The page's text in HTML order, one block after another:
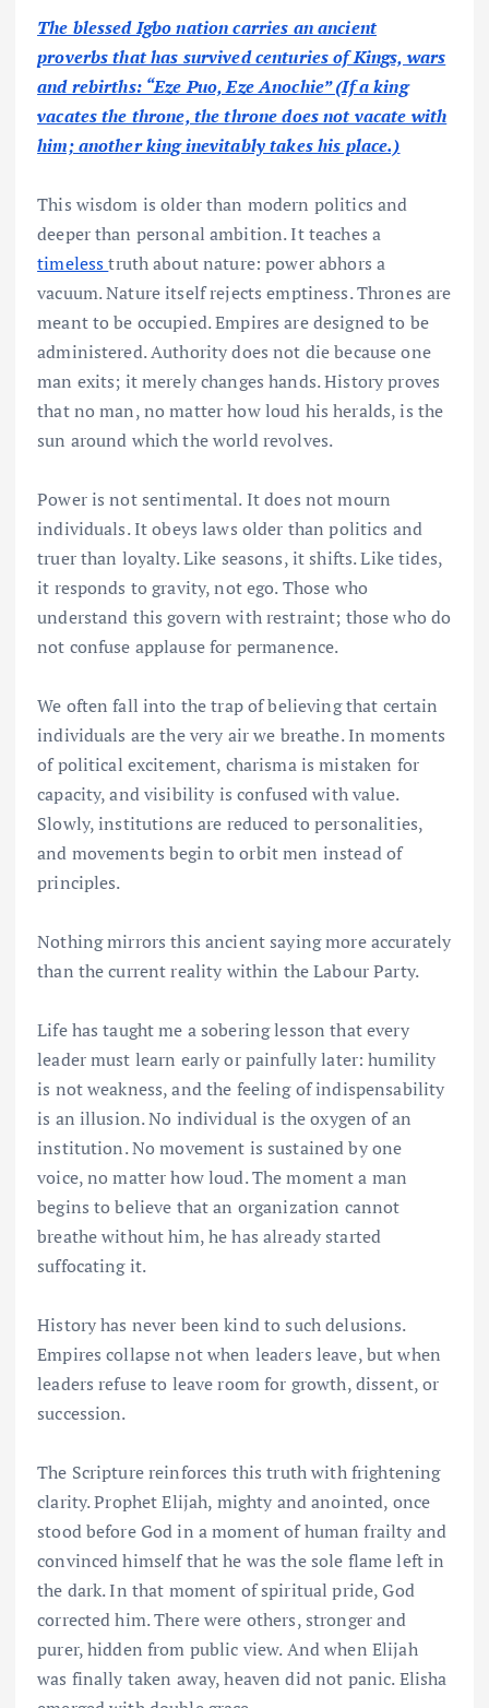
The blessed Igbo nation carries an ancient
proverbs that has survived centuries of Kings, wars
and rebirths: “Eze Puo, Eze Anochie” (If a king
vacates the throne, the throne does not vacate with
him; another king inevitably takes his place.)
This wisdom is older than modern politics and
deeper than personal ambition. It teaches a
timelesstruth about nature: power abhors a
vacuum. Nature itself rejects emptiness. Thrones are
meant to be occupied. Empires are designed to be
administered. Authority does not die because one
man exits; it merely changes hands. History proves
that no man, no matter how loud his heralds, is the
sun around which the world revolves.
Power is not sentimental. It does not mourn
individuals. It obeys laws older than politics and
truer than loyalty. Like seasons, it shifts. Like tides,
it responds to gravity, not ego. Those who
understand this govern with restraint; those who do
not confuse applause for permanence.
We often fall into the trap of believing that certain
individuals are the very air we breathe. In moments
of political excitement, charisma is mistaken for
capacity, and visibility is confused with value.
Slowly, institutions are reduced to personalities,
and movements begin to orbit men instead of
principles.
Nothing mirrors this ancient saying more accurately
than the current reality within the Labour Party.
Life has taught me a sobering lesson that every
leader must learn early or painfully later: humility
is not weakness, and the feeling of indispensability
is an illusion. No individual is the oxygen of an
institution. No movement is sustained by one
voice, no matter how loud. The moment a man
begins to believe that an organization cannot
breathe without him, he has already started
suffocating it.
History has never been kind to such delusions.
Empires collapse not when leaders leave, but when
leaders refuse to leave room for growth, dissent, or
succession.
The Scripture reinforces this truth with frightening
clarity. Prophet Elijah, mighty and anointed, once
stood before God in a moment of human frailty and
convinced himself that he was the sole flame left in
the dark. In that moment of spiritual pride, God
corrected him. There were others, stronger and
purer, hidden from public view. And when Elijah
was finally taken away, heaven did not panic. Elisha